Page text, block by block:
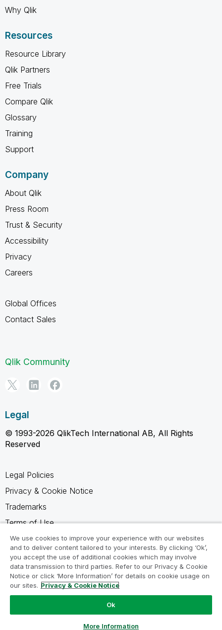
Why Qlik
Resources
Resource Library
Qlik Partners
Free Trials
Compare Qlik
Glossary
Training
Support
Company
About Qlik
Press Room
Trust & Security
Accessibility
Privacy
Careers
Global Offices
Contact Sales
Qlik Community
Legal
© 1993-2026 QlikTech International AB, All Rights
Reserved
Legal Policies
Privacy & Cookie Notice
Trademarks
Terms of Use
Legal Agreements
Product Terms
Do not share my info
We use cookies to improve your experience with our websites
and to deliver content tailored to your interests. By clicking ‘Ok’,
you accept the use of additional cookies which may involve
data transmission to third parties. Refer to our Privacy & Cookie
Notice or click ‘More Information’ for details on cookie usage on
our sites. Privacy & Cookie Notice
Ok
More Information